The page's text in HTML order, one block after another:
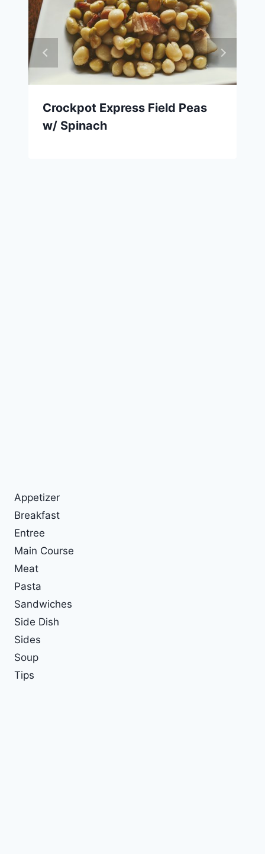
Crockpot Express Field Peas
w/ Spinach
Appetizer
Breakfast
Entree
Main Course
Meat
Pasta
Sandwiches
Side Dish
Sides
Soup
Tips